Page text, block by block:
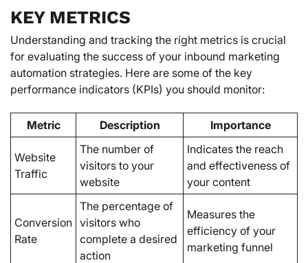
KEY METRICS
Understanding and tracking the right metrics is crucial
for evaluating the success of your inbound marketing
automation strategies. Here are some of the key
performance indicators (KPIs) you should monitor:
Metric Description Importance
Website
Traffic
The number of
visitors to your
website
Indicates the reach
and effectiveness of
your content
Conversion
Rate
The percentage of
visitors who
complete a desired
action
Measures the
efficiency of your
marketing funnel